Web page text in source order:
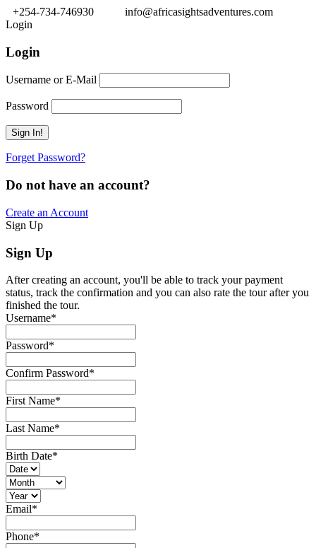
+254-734-746930
info@africasightsadventures.com
Login
Login
Username or E-Mail
Password
Forget Password?
Do not have an account?
Create an Account
Sign Up
Sign Up
After creating an account, you'll be able to track your payment
status, track the confirmation and you can also rate the tour after you
finished the tour.
Username*
Password*
Confirm Password*
First Name*
Last Name*
Birth Date*
Email*
Phone*